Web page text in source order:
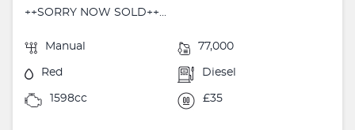
++SORRY NOW SOLD++...
Manual 77,000
Red Diesel
1598cc £35